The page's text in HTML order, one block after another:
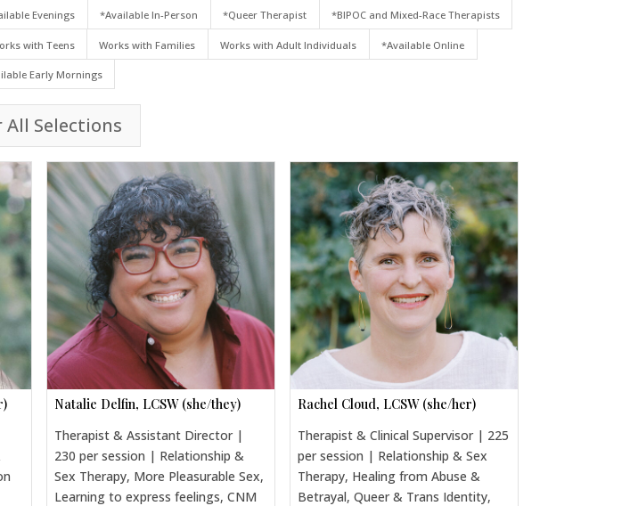
Evenings *Available In-Person *Queer Therapist *BIPOC and Mixed-Race Therapists
with Teens Works with Families Works with Adult Individuals *Available Online
Early Mornings
All Selections
Natalie Delfin, LCSW (she/they)
Therapist & Assistant Director |
230 per session | Relationship &
Sex Therapy, More Pleasurable Sex,
Learning to express feelings, CNM
Rachel Cloud, LCSW (she/her)
Therapist & Clinical Supervisor | 225
per session | Relationship & Sex
Therapy, Healing from Abuse &
Betrayal, Queer & Trans Identity,